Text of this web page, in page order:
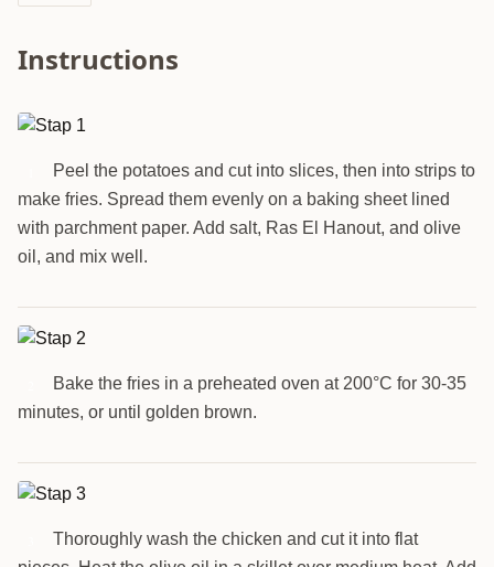
Instructions
Peel the potatoes and cut into slices, then into strips to
make fries. Spread them evenly on a baking sheet lined
with parchment paper. Add salt, Ras El Hanout, and olive
oil, and mix well.
Bake the fries in a preheated oven at 200°C for 30-35
minutes, or until golden brown.
Thoroughly wash the chicken and cut it into flat